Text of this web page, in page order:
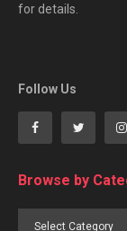
for details.
Follow Us
Browse by
Browse